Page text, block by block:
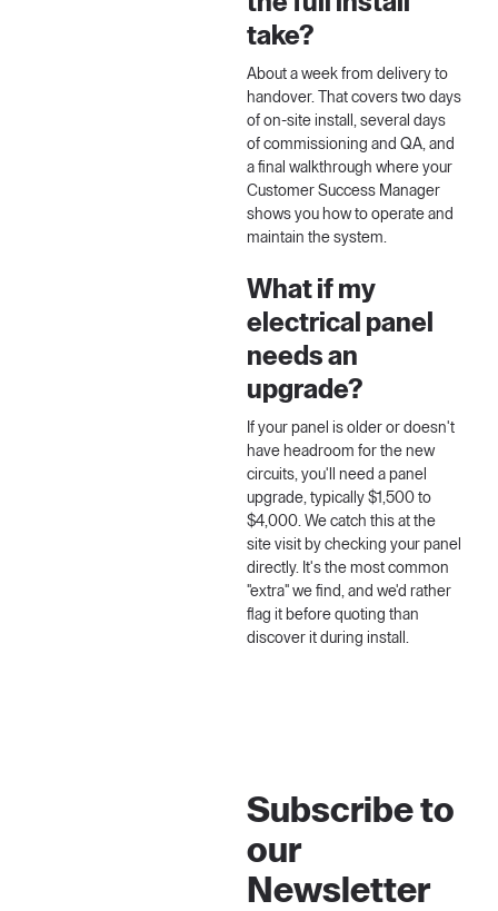
take?
About a week from delivery to
handover. That covers two days
of on-site install, several days
of commissioning and QA, and
a final walkthrough where your
Customer Success Manager
shows you how to operate and
maintain the system.
What if my
electrical panel
needs an
upgrade?
If your panel is older or doesn't
have headroom for the new
circuits, you'll need a panel
upgrade, typically $1,500 to
$4,000. We catch this at the
site visit by checking your panel
directly. It's the most common
"extra" we find, and we'd rather
flag it before quoting than
discover it during install.
Subscribe to
our
Newsletter